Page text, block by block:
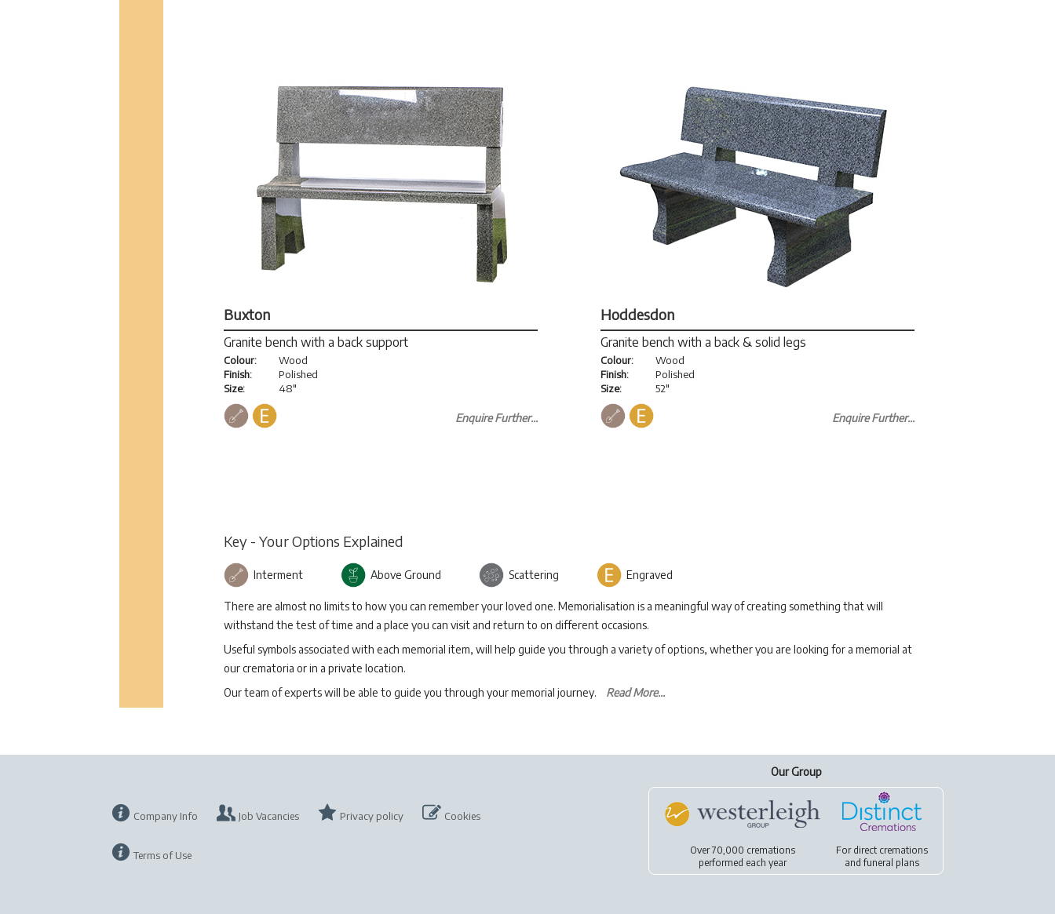
Buxton
Granite bench with a back support
Colour:
Finish:
Size:
Wood
Polished
48"
Enquire Further...
Hoddesdon
Granite bench with a back & solid legs
Colour:
Finish:
Size:
Wood
Polished
52"
Enquire Further...
Key - Your Options Explained
Interment Above Ground Scattering Engraved
There are almost no limits to how you can remember your loved one. Memorialisation is a meaningful way of creating something that will
withstand the test of time and a place you can visit and return to on different occasions.
Useful symbols associated with each memorial item, will help guide you through a variety of options, whether you are looking for a memorial at
our crematoria or in a private location.
Our team of experts will be able to guide you through your memorial journey. Read More...
Company Info Job Vacancies Privacy policy Cookies
Terms of Use
Our Group
Over 70,000 cremations
performed each year
For direct cremations
andfuneral plans